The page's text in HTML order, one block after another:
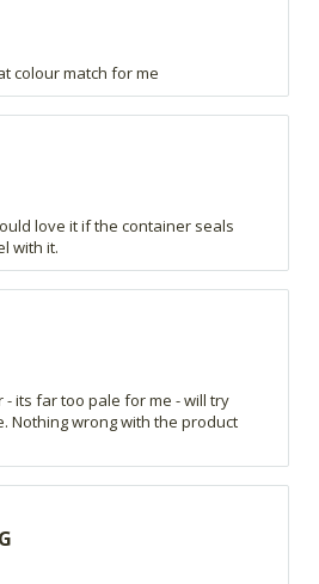
colour match for me
love it if the container seals
with it.
- its far too pale for me - will try
Nothing wrong with the product